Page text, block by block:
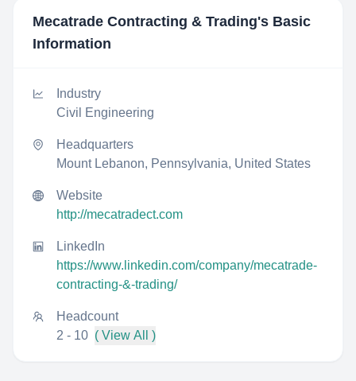
Mecatrade Contracting & Trading's Basic
Information
Industry
Civil Engineering
Headquarters
Mount Lebanon, Pennsylvania, United States
Website
http://mecatradect.com
LinkedIn
https://www.linkedin.com/company/mecatrade-
contracting-&-trading/
Headcount
2 - 10 ( View All )